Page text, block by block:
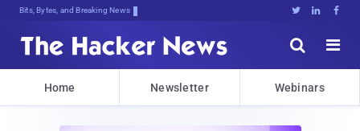
Bits, Bytes, and Breaking News   


Home Newsletter Webinars